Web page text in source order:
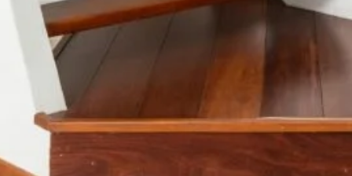
Cascading Style Sheets